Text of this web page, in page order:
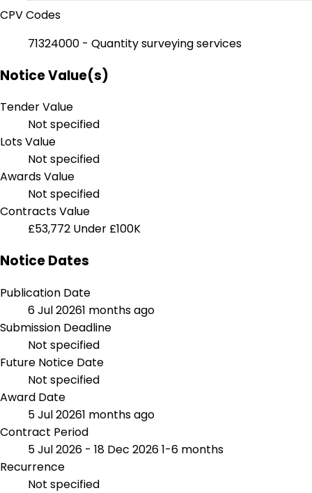
CPV Codes
71324000 - Quantity surveying services
Notice Value(s)
Tender Value
Not specified
Lots Value
Not specified
Awards Value
Not specified
Contracts Value
£53,772 Under £100K
Notice Dates
Publication Date
6 Jul 20261 months ago
Submission Deadline
Not specified
Future Notice Date
Not specified
Award Date
5 Jul 20261 months ago
Contract Period
5 Jul 2026 - 18 Dec 20261-6 months
Recurrence
Not specified